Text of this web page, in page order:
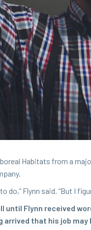
Habi­tats from a
do,” Fly­nn said. “But I
until Fly­nn received
arrived that his job